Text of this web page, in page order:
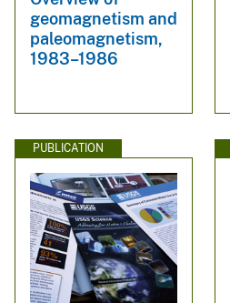
geomagnetism and
paleomagnetism,
1983–1986
PUBLICATION